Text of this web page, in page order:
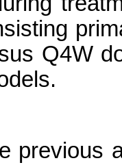
Q4W
previous